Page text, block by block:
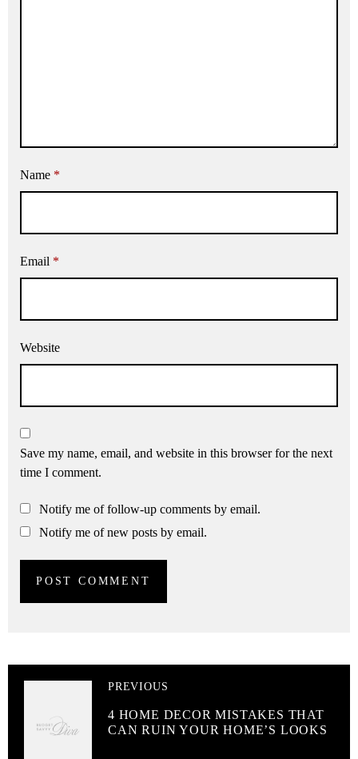
Name *
Email *
Website
Save my name, email, and website in this browser for the next
time I comment.
Notify me of follow-up comments by email.
Notify me of new posts by email.
PREVIOUS
4 HOME DECOR MISTAKES THAT
CAN RUIN YOUR HOME’S LOOKS